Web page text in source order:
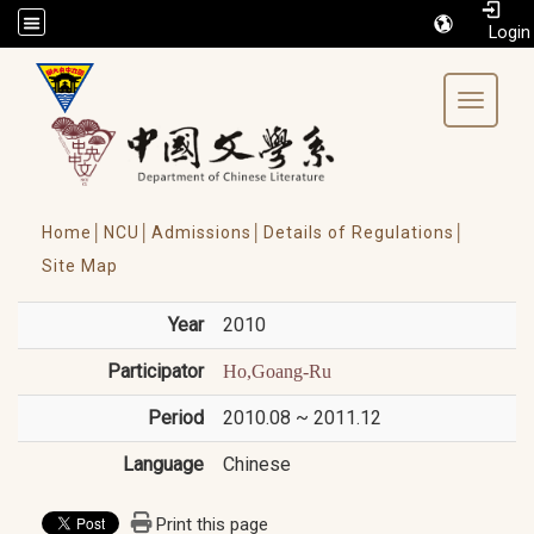
/accesskey"" title="Toolbar">:::
Toggle
Home│ NCU│ Admissions│
Details of Regulations│
Site Map
Year 2010
Participator Ho,Goang-Ru
Period 2010.08 ~ 2011.12
Language Chinese
Print this page